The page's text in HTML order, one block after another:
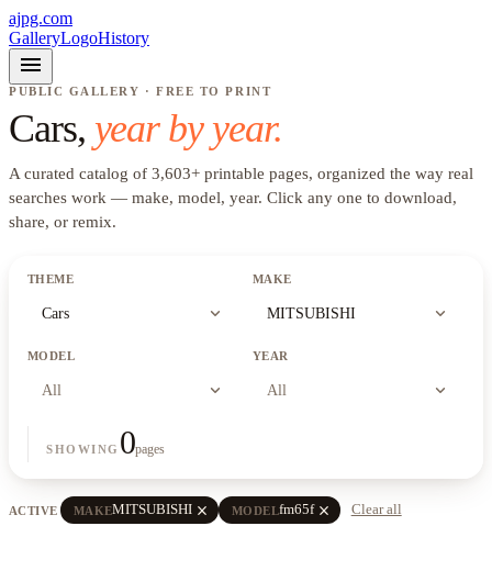
ajpg.com
GalleryLogoHistory
menu
PUBLIC GALLERY · FREE TO PRINT
Cars, year by year.
A curated catalog of 3,603+ printable pages, organized the way real
searches work — make, model, year. Click any one to download,
share, or remix.
THEME
Cars expand_more
MAKE
MITSUBISHI expand_more
MODEL
All expand_more
YEAR
All expand_more
SHOWING 0pages
ACTIVE MAKEMITSUBISHI close MODELfm65f close Clear all